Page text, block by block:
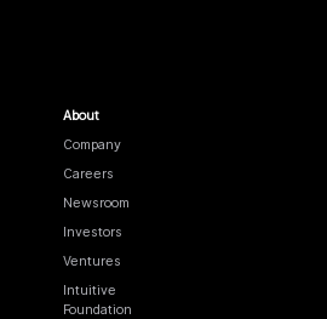
About
Company
Careers
Newsroom
Investors
Ventures
Intuitive
Foundation